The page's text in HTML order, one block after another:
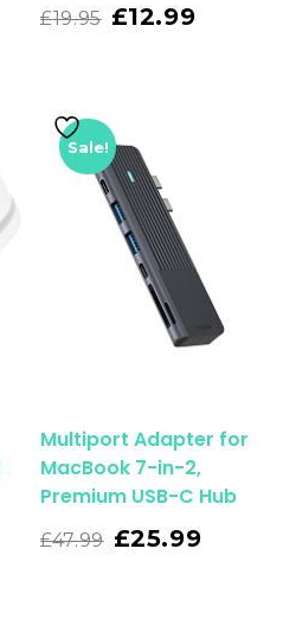
£19.95 £12.99
Sale!
Multiport Adapter for
MacBook 7-in-2,
Premium USB-C Hub
£47.99 £25.99